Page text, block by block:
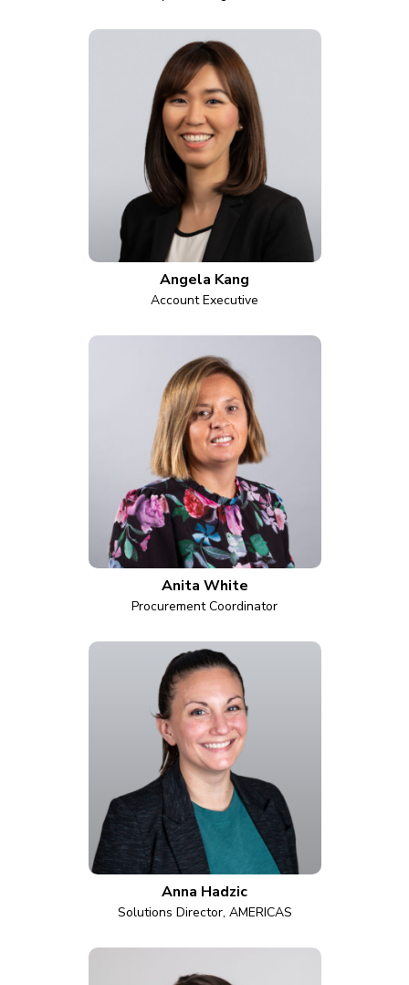
Angela Kang
Account Executive
Anita White
Procurement Coordinator
Anna Hadzic
Solutions Director, AMERICAS